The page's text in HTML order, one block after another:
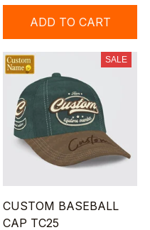
ADD TO CART
SALE
CUSTOM BASEBALL
CAP TC25